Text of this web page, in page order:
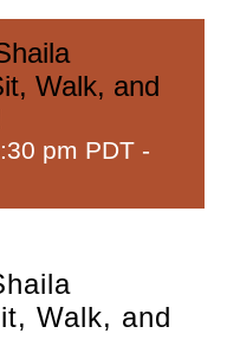
Walk, and
pm PDT -
Walk, and